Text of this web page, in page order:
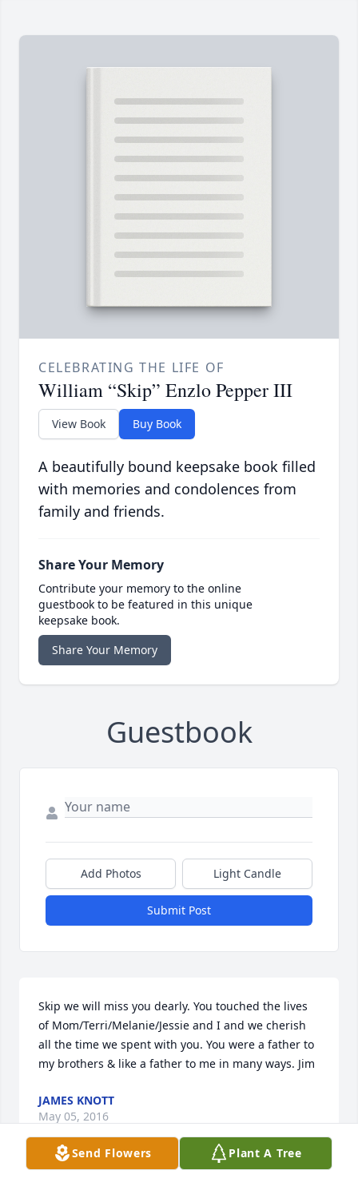
CELEBRATING THE LIFE OF
William “Skip” Enzlo Pepper III
View Book Buy Book
A beautifully bound keepsake book filled
with memories and condolences from
family and friends.
Share Your Memory
Contribute your memory to the online
guestbook to be featured in this unique
keepsake book.
Share Your Memory
Guestbook
Add Photos Light Candle
Submit Post
Skip we will miss you dearly. You touched the lives
of Mom/Terri/Melanie/Jessie and I and we cherish
all the time we spent with you. You were a father to
my brothers & like a father to me in many ways. Jim
JAMES KNOTT
May 05, 2016
Send Flowers Plant A Tree